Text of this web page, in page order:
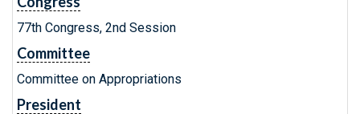
77th Congress, 2nd Session
Committee
Committee on Appropriations
President